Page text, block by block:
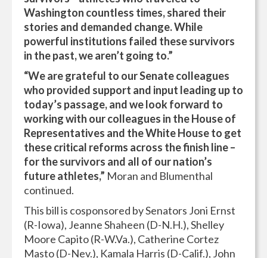
Washington countless times, shared their
stories and demanded change. While
powerful institutions failed these survivors
in the past, we aren’t going to.”
“We are grateful to our Senate colleagues
who provided support and input leading up to
today’s passage, and we look forward to
working with our colleagues in the House of
Representatives and the White House to get
these critical reforms across the finish line –
for the survivors and all of our nation’s
future athletes,” Moran and Blumenthal
continued.
This bill is cosponsored by Senators Joni Ernst
(R-Iowa), Jeanne Shaheen (D-N.H.), Shelley
Moore Capito (R-W.Va.), Catherine Cortez
Masto (D-Nev.), Kamala Harris (D-Calif.), John